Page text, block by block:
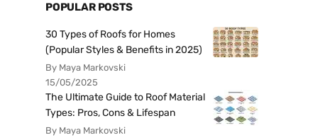
POPULAR POSTS
30 Types of Roofs for Homes
(Popular Styles & Benefits in 2025)
By Maya Markovski
15/05/2025
The Ultimate Guide to Roof Material
Types: Pros, Cons & Lifespan
By Maya Markovski